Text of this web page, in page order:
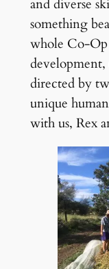
and diverse
something
whole Co-
development,
directed by
unique
with us, Rex